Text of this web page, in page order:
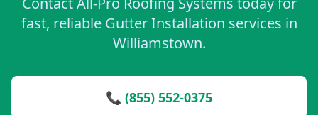
fast, reliable Gutter Installation services in
Williamstown.
📞 (855) 552-0375